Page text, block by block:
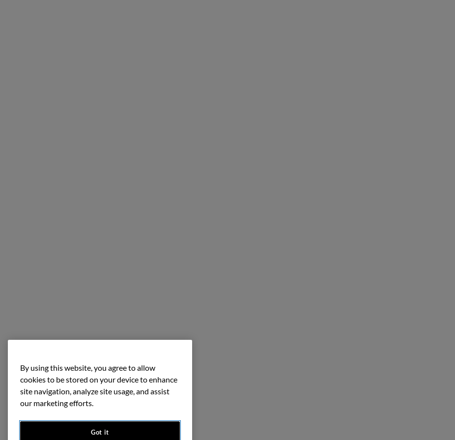
By using this website, you agree to allow
cookies to be stored on your device to enhance
site navigation, analyze site usage, and assist
our marketing efforts.
Got it